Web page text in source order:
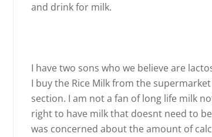
and drink for milk.
I have two sons who we believe are
I buy the Rice Milk from the
section. I am not a fan of long life milk
right to have milk that doesnt need to
was concerned about the amount of